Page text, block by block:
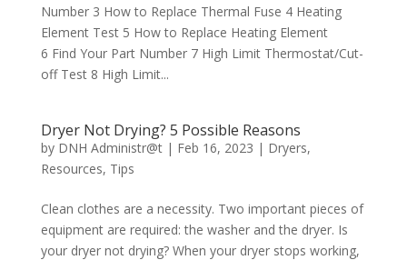
Number 3 How to Replace Thermal Fuse 4 Heating
Element Test 5 How to Replace Heating Element
6 Find Your Part Number 7 High Limit Thermostat/Cut-
off Test 8 High Limit...
Dryer Not Drying? 5 Possible Reasons
by DNH Administr@t| Feb 16, 2023 | Dryers,
Resources, Tips
Clean clothes are a necessity. Two important pieces of
equipment are required: the washer and the dryer. Is
your dryer not drying? When your dryer stops working,